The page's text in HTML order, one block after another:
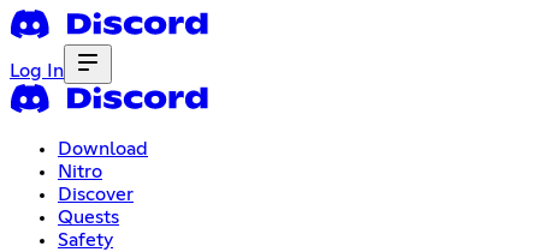
Log In
Download
Nitro
Discover
Quests
Safety